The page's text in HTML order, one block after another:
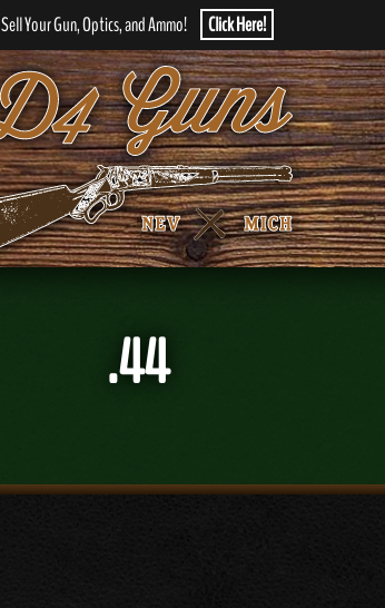
Sell Your Gun, Optics, and Ammo! Click Here!
.44